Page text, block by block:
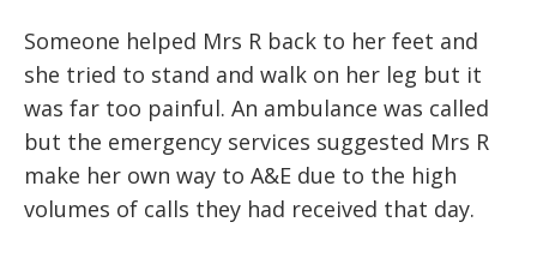
Someone helped Mrs R back to her feet and
she tried to stand and walk on her leg but it
was far too painful. An ambulance was called
but the emergency services suggested Mrs R
make her own way to A&E due to the high
volumes of calls they had received that day.